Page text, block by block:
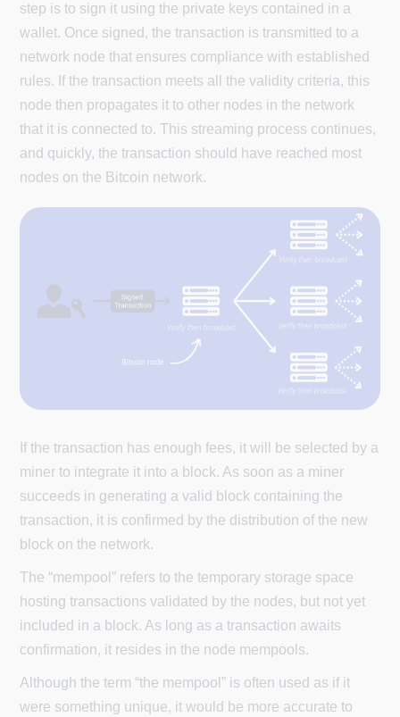
step is to sign it using the private keys contained in a
wallet. Once signed, the transaction is transmitted to a
network node that ensures compliance with established
rules. If the transaction meets all the validity criteria, this
node then propagates it to other nodes in the network
that it is connected to. This streaming process continues,
and quickly, the transaction should have reached most
nodes on the Bitcoin network.
If the transaction has enough fees, it will be selected by a
miner to integrate it into a block. As soon as a miner
succeeds in generating a valid block containing the
transaction, it is confirmed by the distribution of the new
block on the network.
The “mempool” refers to the temporary storage space
hosting transactions validated by the nodes, but not yet
included in a block. As long as a transaction awaits
confirmation, it resides in the node mempools.
Although the term “the mempool” is often used as if it
were something unique, it would be more accurate to